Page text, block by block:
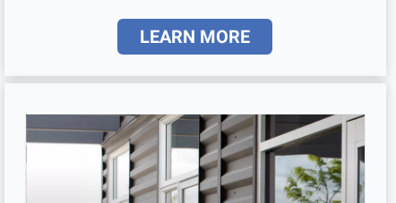
LEARN MORE